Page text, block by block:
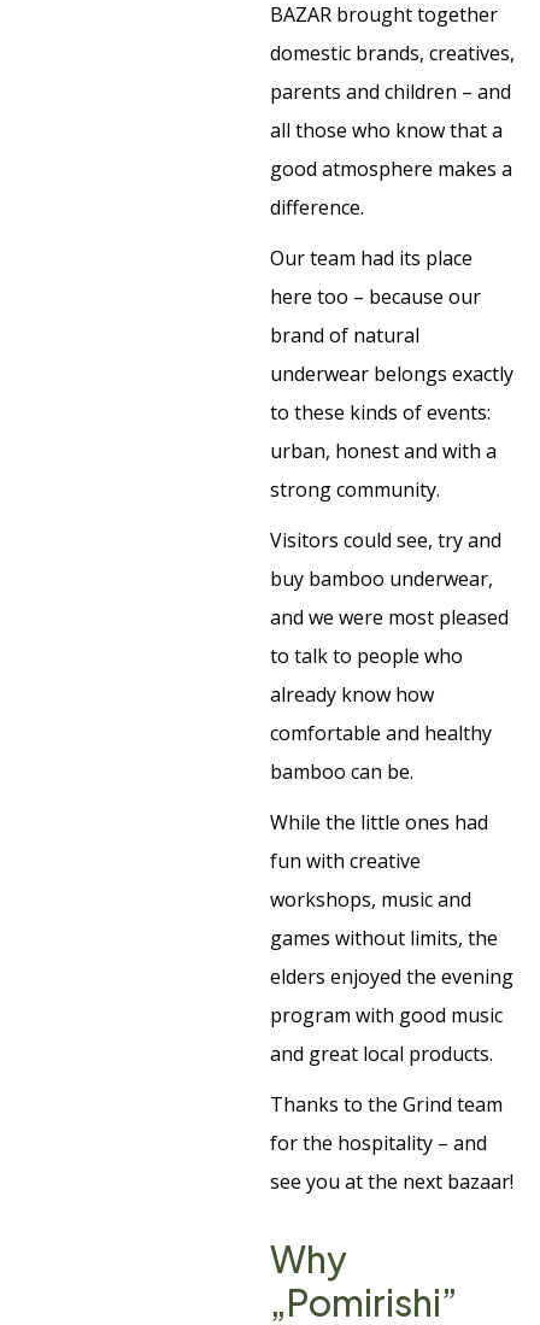
BAZAR brought together
domestic brands, creatives,
parents and children – and
all those who know that a
good atmosphere makes a
difference.
Our team had its place
here too – because our
brand of natural
underwear belongs exactly
to these kinds of events:
urban, honest and with a
strong community.
Visitors could see, try and
buy bamboo underwear,
and we were most pleased
to talk to people who
already know how
comfortable and healthy
bamboo can be.
While the little ones had
fun with creative
workshops, music and
games without limits, the
elders enjoyed the evening
program with good music
and great local products.
Thanks to the Grind team
for the hospitality – and
see you at the next bazaar!
Why
„Pomirishi”